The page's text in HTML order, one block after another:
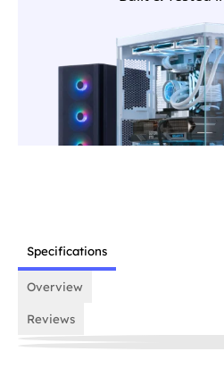
Specifications
Overview
Reviews